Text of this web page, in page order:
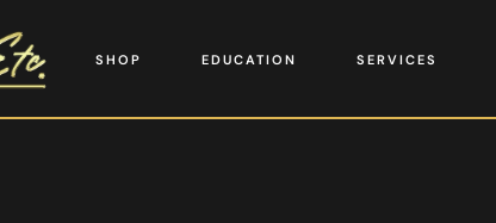
SHOP EDUCATION SERVICES